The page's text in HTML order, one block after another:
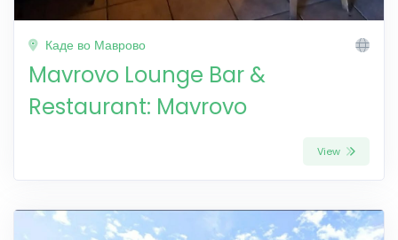
Каде во Маврово
Mavrovo Lounge Bar &
Restaurant: Mavrovo
View